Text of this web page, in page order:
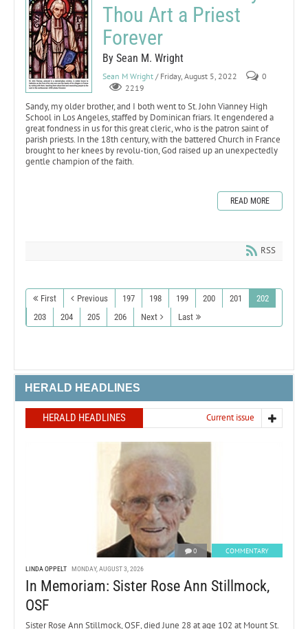
Thou Art a Priest
Forever
By Sean M. Wright
Sean M Wright / Friday, August 5, 2022
0
2219
Sandy, my older brother, and I both went to St. John Vianney High
School in Los Angeles, staffed by Dominican friars. It engendered a
great fondness in us for this great cleric, who is the patron saint of
parish priests. In the 18th century, with the battered Church in France
brought to her knees by revolu-tion, God raised up an unexpectedly
gentle champion of the faith.
READ MORE
RSS
First Previous 197 198 199 200 201
202
203
204 205 206 Next Last
HERALD HEADLINES
HERALD HEADLINES Current issue
0 COMMENTARY
LINDA OPPELT MONDAY, AUGUST 3, 2026
In Memoriam: Sister Rose Ann Stillmock,
OSF
Sister Rose Ann Stillmock, OSF, died June 28 at age 102 at Mount St.